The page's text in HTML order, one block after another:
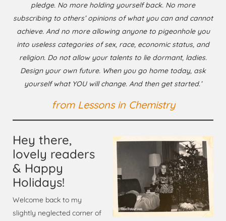
pledge. No more holding yourself back. No more
subscribing to others’ opinions of what you can and cannot
achieve. And no more allowing anyone to pigeonhole you
into useless categories of sex, race, economic status, and
religion. Do not allow your talents to lie dormant, ladies.
Design your own future. When you go home today, ask
yourself what YOU will change. And then get started.’
from Lessons in Chemistry
Hey there,
lovely readers
& Happy
Holidays!
Welcome back to my
slightly neglected corner of